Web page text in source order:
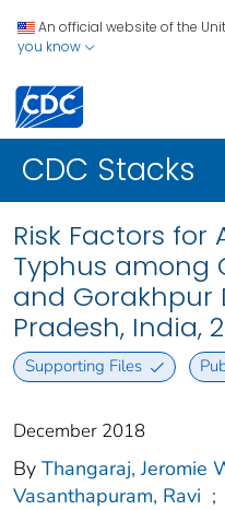
An official website of the
you know
CDC Stacks
Risk Factors
Typhus among
and Gorakhpur
Pradesh, India,
Supporting Files
December 2018
By Thangaraj, Jeromie
Vasanthapuram, Ravi ;